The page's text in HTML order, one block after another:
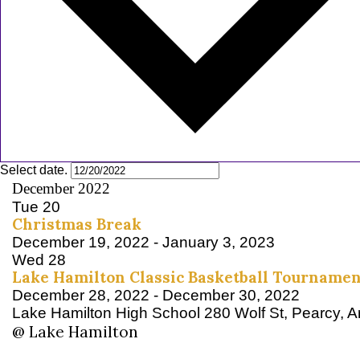
Select date.
December 2022
Tue 20
Christmas Break
December 19, 2022 - January 3, 2023
Wed 28
Lake Hamilton Classic Basketball
December 28, 2022 - December 30, 2022
Lake Hamilton High School 280 Wolf St, Pearcy,
@ Lake Hamilton